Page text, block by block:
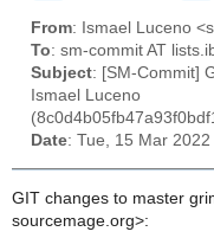
From: Ismael Luceno
To: sm-commit AT
Subject: [SM-Commit]
Ismael Luceno
Date: Tue, 15 Mar
GIT changes to master
sourcemage.org>: